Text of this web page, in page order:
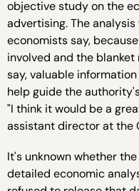
objective study on the
advertising. The
economists say,
involved and the
say, valuable
help guide the
"I think it would be a
assistant director at the
It's unknown whether
detailed economic